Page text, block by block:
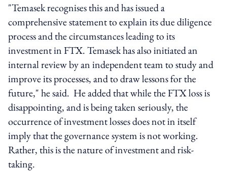
"Temasek recognises this and has issued a
comprehensive statement to explain its due diligence
process and the circumstances leading to its
investment in FTX. Temasek has also initiated an
internal review by an independent team to study and
improve its processes, and to draw lessons for the
future," he said. He added that while the FTX loss is
disappointing, and is being taken seriously, the
occurrence of investment losses does not in itself
imply that the governance system is not working.
Rather, this is the nature of investment and risk-
taking.